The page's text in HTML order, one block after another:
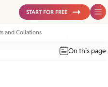
START FOR FREE
and Collations
On this page